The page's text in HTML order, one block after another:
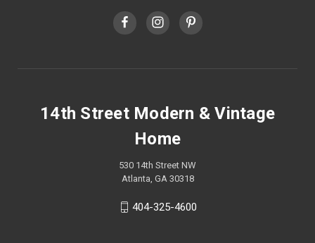
14th Street Modern & Vintage
Home
530 14th Street NW
Atlanta, GA 30318
404-325-4600